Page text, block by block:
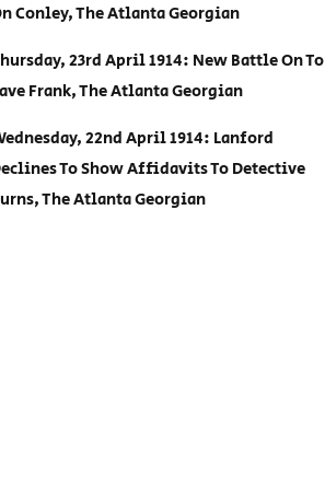
Conley, The Atlanta Georgian
23rd April 1914: New Battle On To
Frank, The Atlanta Georgian
22nd April 1914: Lanford
To Show Affidavits To Detective
The Atlanta Georgian